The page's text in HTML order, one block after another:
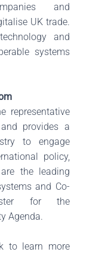
and
UK trade.
and
systems
representative
provides a
to engage
policy,
the leading
and Co-
for the
Agenda.
to learn more